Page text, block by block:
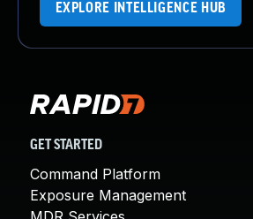
EXPLORE INTELLIGENCE HUB
GET STARTED
Command Platform
Exposure Management